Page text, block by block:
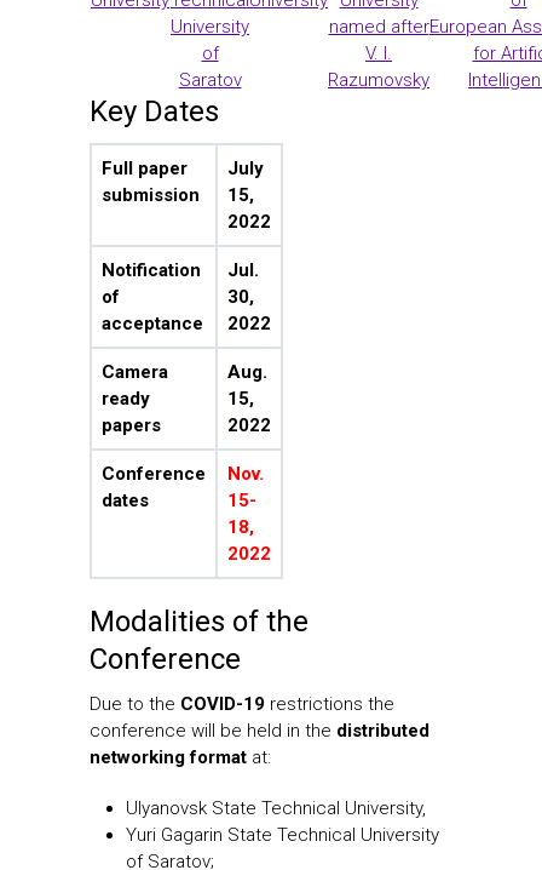
University
of
Saratov
named after
V. I.
Razumovsky
European
for
Key Dates
Full paper
submission
July
15,
2022
Notification
of
acceptance
Jul.
30,
2022
Camera
ready
papers
Aug.
15,
2022
Conference
dates
Nov.
15-
18,
2022
Modalities of the
Conference
Due to the COVID-19 restrictions the
conference will be held in the distributed
networking format at:
Ulyanovsk State Technical University,
Yuri Gagarin State Technical University
of Saratov;